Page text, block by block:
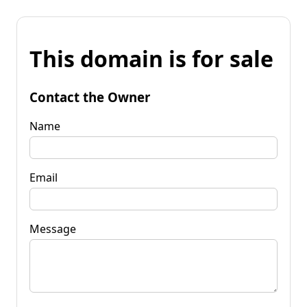
This domain is for sale
Contact the Owner
Name
Email
Message